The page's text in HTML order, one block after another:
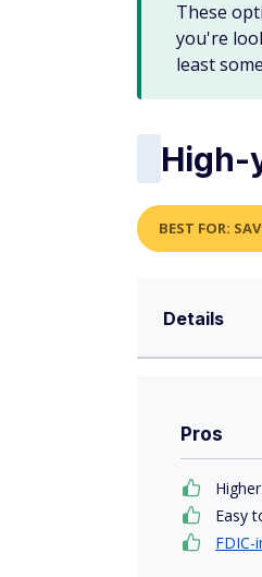
These
you're
least
High-
BEST FOR:
Details
Pros
Easy
FDIC-